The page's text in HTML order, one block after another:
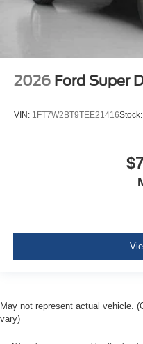
2026 Ford Super
VIN: 1FT7W2BT9TEE21416Stock:
May not represent actual vehicle.
vary)